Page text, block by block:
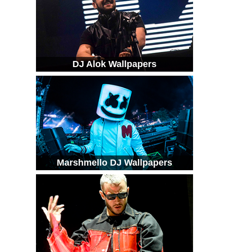
DJ Alok Wallpapers
Marshmello DJ Wallpapers